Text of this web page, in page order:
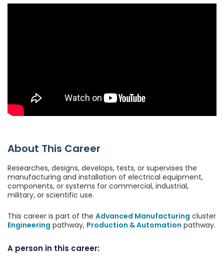
About This Career
Researches, designs, develops, tests, or supervises the
manufacturing and installation of electrical equipment,
components, or systems for commercial, industrial,
military, or scientific use.
This career is part of the Advanced Manufacturing cluster
Engineering pathway, Production & Automation pathway.
A person in this career: